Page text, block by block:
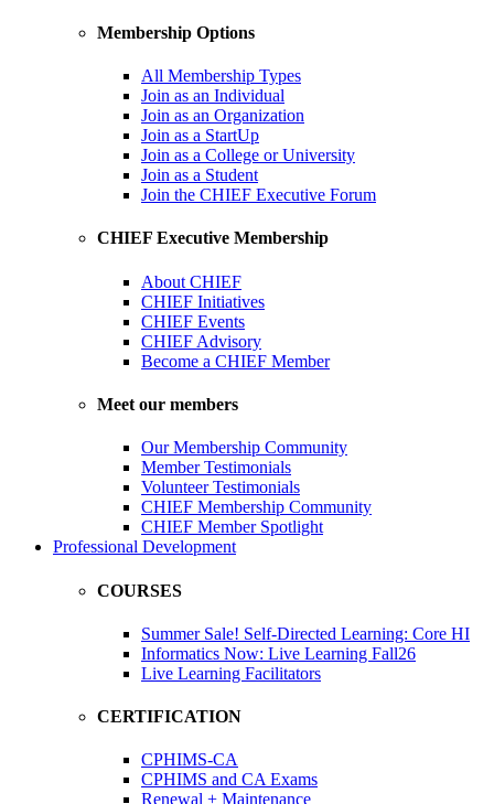
Membership Options
All Membership Types
Join as an Individual
Join as an Organization
Join as a StartUp
Join as a College or University
Join as a Student
Join the CHIEF Executive Forum
CHIEF Executive Membership
About CHIEF
CHIEF Initiatives
CHIEF Events
CHIEF Advisory
Become a CHIEF Member
Meet our members
Our Membership Community
Member Testimonials
Volunteer Testimonials
CHIEF Membership Community
CHIEF Member Spotlight
Professional Development
COURSES
Summer Sale! Self-Directed Learning: Core HI
Informatics Now: Live Learning Fall26
Live Learning Facilitators
CERTIFICATION
CPHIMS-CA
CPHIMS and CA Exams
Renewal + Maintenance